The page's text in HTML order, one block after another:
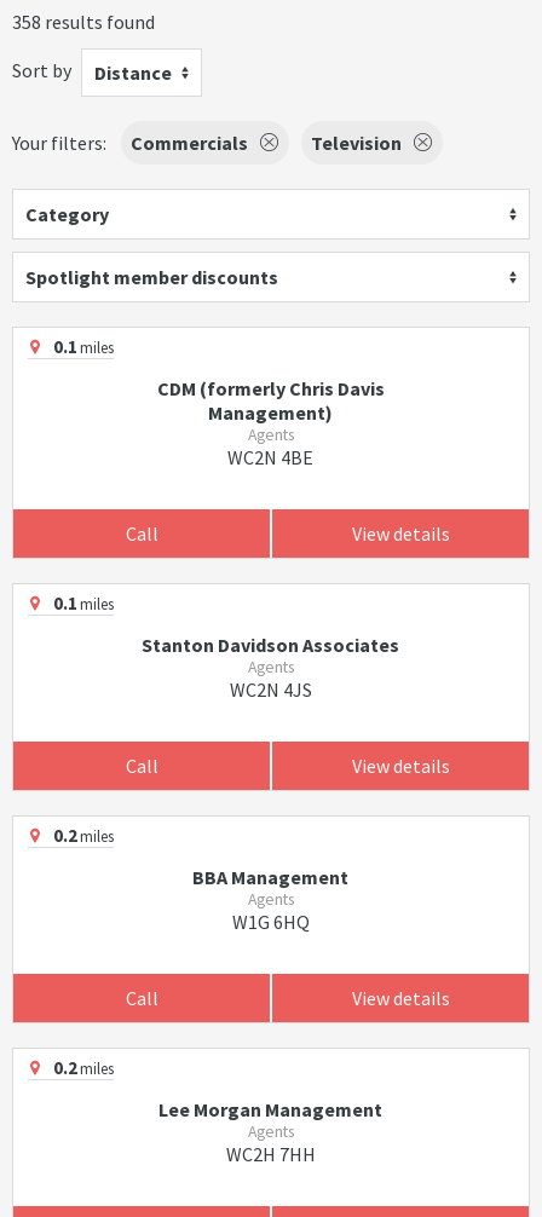
358 results found
Sort by
Distance
Your filters: Commercials Television
Category
Spotlight member discounts
0.1miles
CDM (formerly Chris Davis
Management)
Agents
WC2N 4BE
Call View details
0.1miles
Stanton Davidson Associates
Agents
WC2N 4JS
Call View details
0.2miles
BBA Management
Agents
W1G 6HQ
Call View details
0.2miles
Lee Morgan Management
Agents
WC2H 7HH